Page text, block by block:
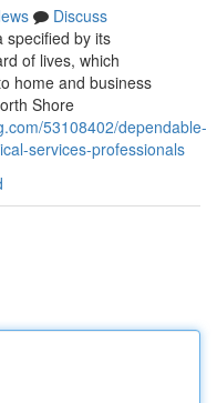
Discuss
specified by its
of lives, which
home and business
Shore
53108402/dependable-
services-professionals